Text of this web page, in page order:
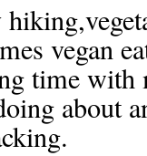
vegan
time with
about